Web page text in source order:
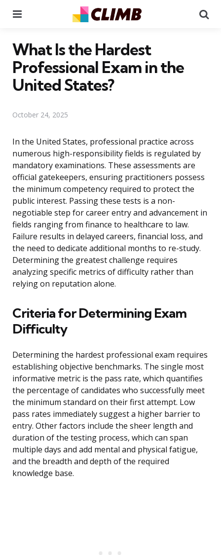
What Is the Hardest
Professional Exam in the
United States?
October 24, 2025
In the United States, professional practice across
numerous high-responsibility fields is regulated by
mandatory examinations. These assessments are
official gatekeepers, ensuring practitioners possess
the minimum competency required to protect the
public interest. Passing these tests is a non-
negotiable step for career entry and advancement in
fields ranging from finance to healthcare to law.
Failure results in delayed careers, financial loss, and
the need to dedicate additional months to re-study.
Determining the greatest challenge requires
analyzing specific metrics of difficulty rather than
relying on reputation alone.
Criteria for Determining Exam
Difficulty
Determining the hardest professional exam requires
establishing objective benchmarks. The single most
informative metric is the pass rate, which quantifies
the percentage of candidates who successfully meet
the minimum standard on their first attempt. Low
pass rates immediately suggest a higher barrier to
entry. Other factors include the sheer length and
duration of the testing process, which can span
multiple days and add mental and physical fatigue,
and the breadth and depth of the required
knowledge base.